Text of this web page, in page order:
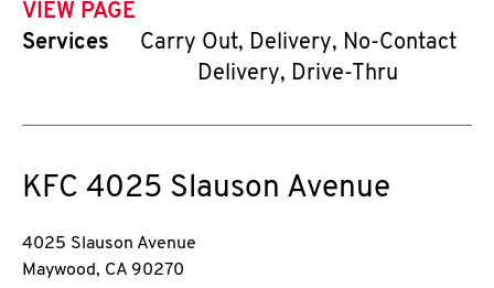
VIEW PAGE
Services
Carry Out, Delivery, No-Contact
Delivery, Drive-Thru
KFC 4025 Slauson Avenue
4025 Slauson Avenue
Maywood, CA 90270